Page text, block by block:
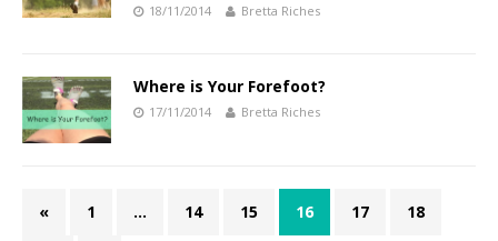
18/11/2014 Bretta Riches
Where is Your Forefoot?
17/11/2014 Bretta Riches
« 1 … 14 15 16 17 18